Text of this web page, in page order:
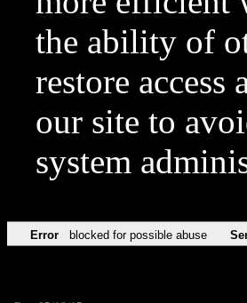
the ability of
restore
our site to
system
Error blocked for possible abuse